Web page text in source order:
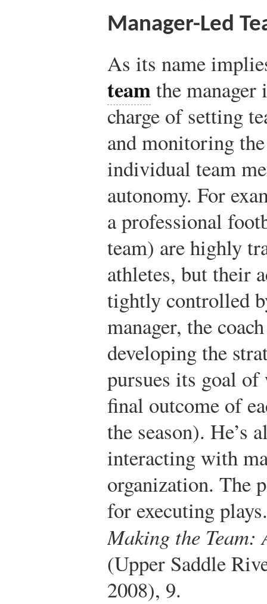
Manager-Led
As its name
teamthe manager
charge of setting
and monitoring
individual team
autonomy. For
a professional
team) are highly
athletes, but their
tightly controlled
manager, the
developing the
pursues its goal
final outcome of
the season). He’s
interacting with
organization. The
for executing plays.
Making the Team:
(Upper Saddle
2008), 9.